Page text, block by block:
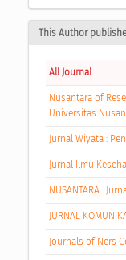
This Author
All Journal
Nusantara of
Universitas
Jurnal Wiyata :
Jurnal Ilmu
NUSANTARA :
JURNAL
Journals of Ners